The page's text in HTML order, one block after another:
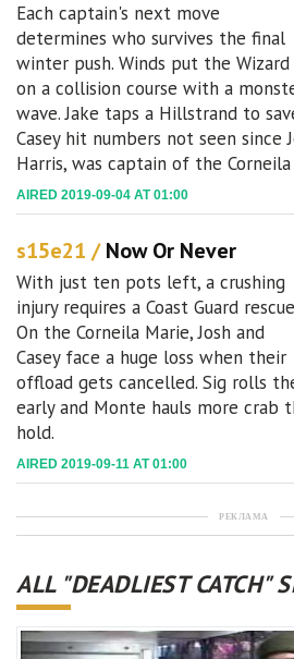
Each captain's next move
determines who survives the final
winter push. Winds put the Wizard
on a collision course with a
wave. Jake taps a Hillstrand to
Casey hit numbers not seen since
Harris, was captain of the Corneila
AIRED 2019-09-04 AT 01:00
s15e21 /Now Or Never
With just ten pots left, a crushing
injury requires a Coast Guard
On the Corneila Marie, Josh and
Casey face a huge loss when their
offload gets cancelled. Sig rolls
early and Monte hauls more crab
hold.
AIRED 2019-09-11 AT 01:00
РЕКЛАМА
ALL "DEADLIEST CATCH"